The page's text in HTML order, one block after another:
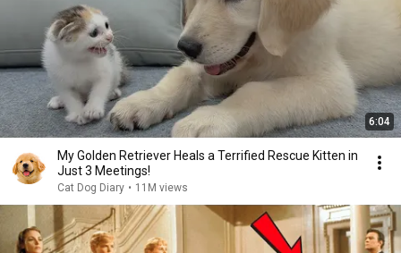
6:04
My Golden Retriever Heals a Terrified Rescue Kitten in
Just 3 Meetings!
Cat Dog Diary • 11M views